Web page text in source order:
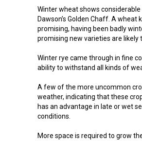
Winter wheat shows
Dawson’s Golden Chaff. A
promising, having been badly
promising new varieties are likely
Winter rye came through in fine
ability to withstand all kinds of
A few of the more uncommon
weather, indicating that these
has an advantage in late or wet
conditions.
More space is required to grow